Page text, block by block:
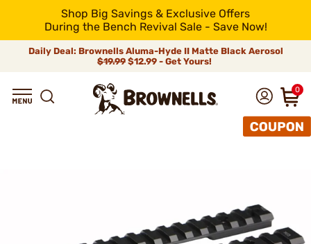
Shop Big Savings & Exclusive Offers
During the Bench Revival Sale - Save Now!
Daily Deal: Brownells Aluma-Hyde II Matte Black Aerosol
$19.99 $12.99 - Get Yours!
0